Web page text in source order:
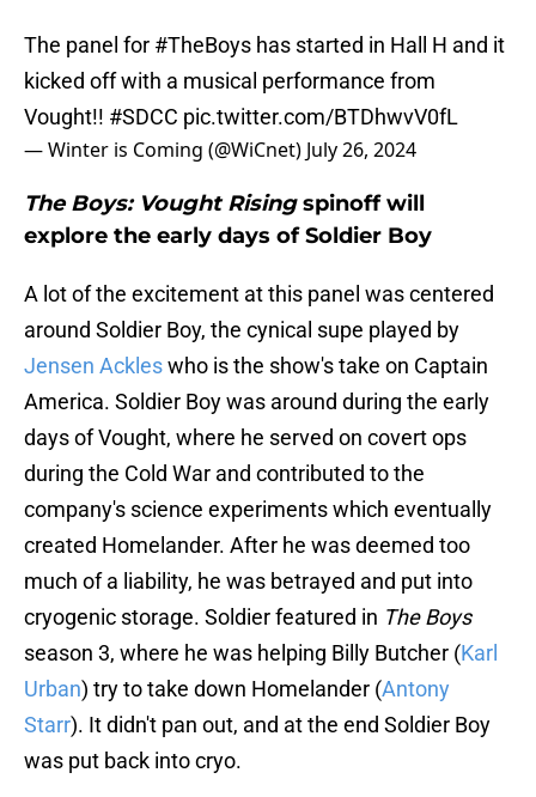
The panel for #TheBoys has started in Hall H and it
kicked off with a musical performance from
Vought!! #SDCC pic.twitter.com/BTDhwvV0fL
— Winter is Coming (@WiCnet) July 26, 2024
The Boys: Vought Risingspinoff will
explore the early days of Soldier Boy
A lot of the excitement at this panel was centered
around Soldier Boy, the cynical supe played by
Jensen Ackleswho is the show's take on Captain
America. Soldier Boy was around during the early
days of Vought, where he served on covert ops
during the Cold War and contributed to the
company's science experiments which eventually
created Homelander. After he was deemed too
much of a liability, he was betrayed and put into
cryogenic storage. Soldier featured in The Boys
season 3, where he was helping Billy Butcher (Karl
Urban) try to take down Homelander (Antony
Starr). It didn't pan out, and at the end Soldier Boy
was put back into cryo.